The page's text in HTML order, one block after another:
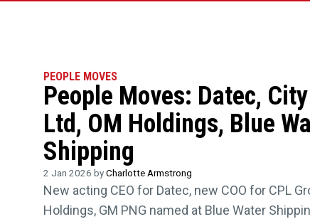
PEOPLE MOVES
People Moves: Datec,
Ltd, OM Holdings, Blue
Shipping
2 Jan 2026 byCharlotte Armstrong
New acting CEO for Datec, new COO for CPL
Holdings, GM PNG named at Blue Water